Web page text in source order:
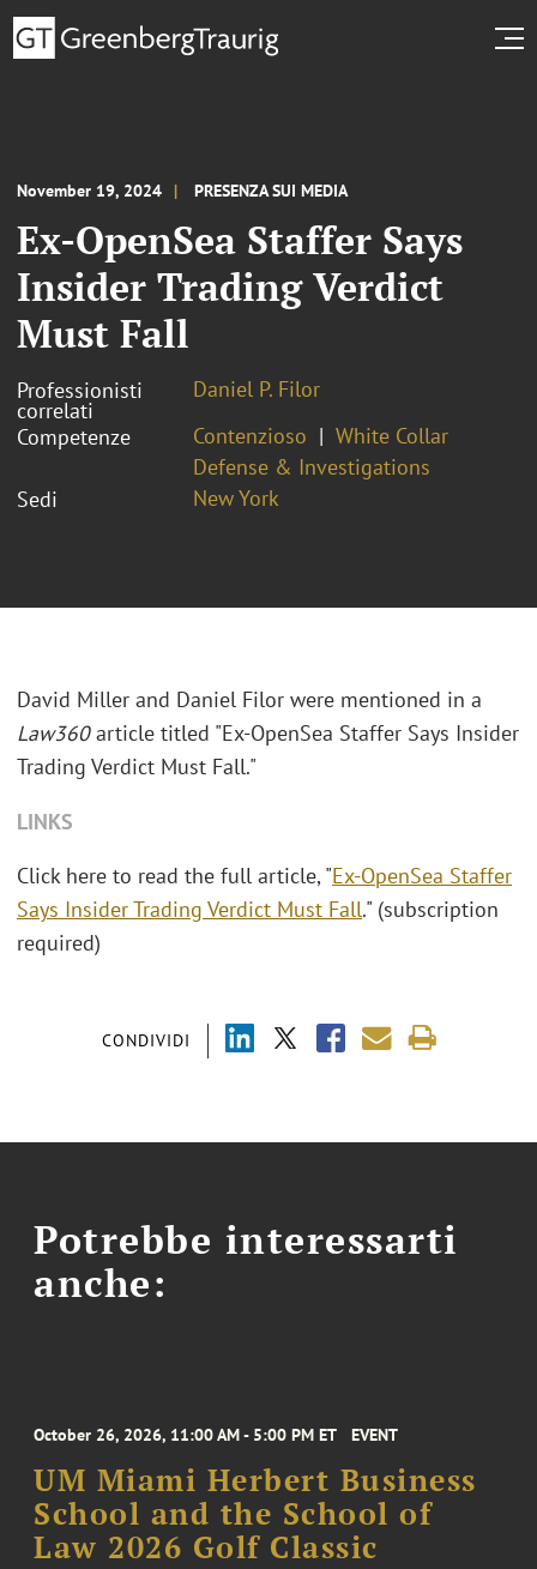
November 19, 2024 PRESENZA SUI MEDIA
Ex-OpenSea Staffer Says
Insider Trading Verdict
Must Fall
Professionisti
correlati
Daniel P. Filor
Competenze
Contenzioso
White Collar
Defense & Investigations
Sedi
New York
CONDIVIDI
David Miller and Daniel Filor were mentioned in a
Law360article titled "Ex-OpenSea Staffer Says Insider
Trading Verdict Must Fall."
LINKS
Click here to read the full article, "Ex-OpenSea Staffer
Says Insider Trading Verdict Must Fall." (subscription
required)
Potrebbe interessarti
anche:
October 26, 2026, 11:00 AM - 5:00 PM ET EVENT
UM Miami Herbert Business
School and the School of
Law 2026 Golf Classic